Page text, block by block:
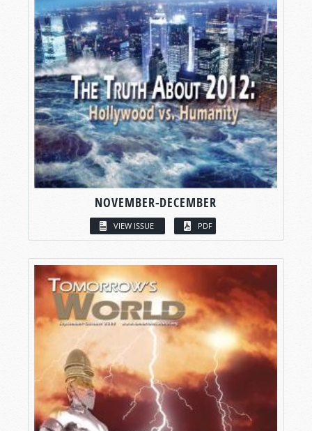
NOVEMBER-DECEMBER
VIEW ISSUE PDF